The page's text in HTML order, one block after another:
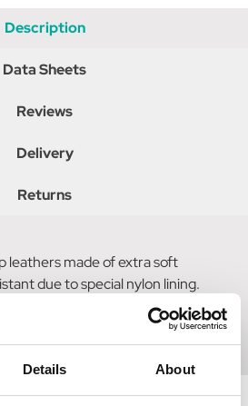
Details About
Description
Data Sheets
Reviews
Delivery
Returns
leathers made of extra soft
due to special nylon lining.
500kg load per side with a